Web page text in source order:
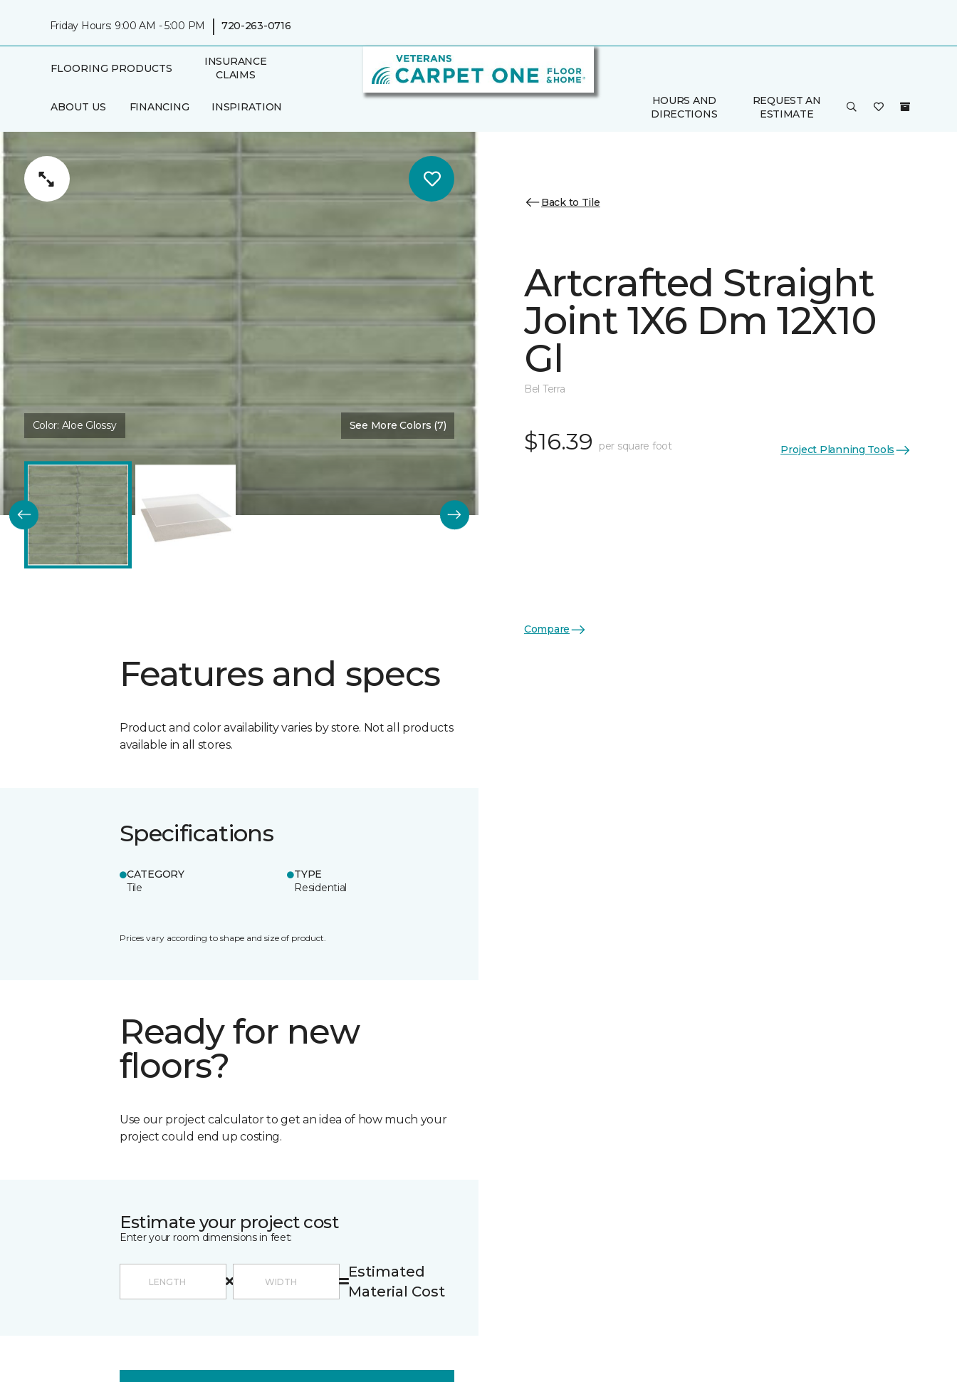
Friday Hours: 9:00 AM - 5:00 PM | 720-263-0716
FLOORING PRODUCTS
INSURANCE
CLAIMS
ABOUT US FINANCING INSPIRATION
CONSULTATION
HOURS AND
DIRECTIONS
REQUEST AN
ESTIMATE
Color: Aloe Glossy See More Colors (7)
Features and specs
Product and color availability varies by store. Not all products
available in all stores.
Specifications
CATEGORY
Tile
TYPE
Residential
Prices vary according to shape and size of product.
Ready for new
floors?
Use our project calculator to get an idea of how much your
project could end up costing.
Estimate your project cost
Enter your room dimensions in feet:
Estimated
Material Cost
Back to Tile
Artcrafted Straight
Joint 1X6 Dm 12X10
Gl
Bel Terra
$16.39 per square foot Project Planning Tools
Compare